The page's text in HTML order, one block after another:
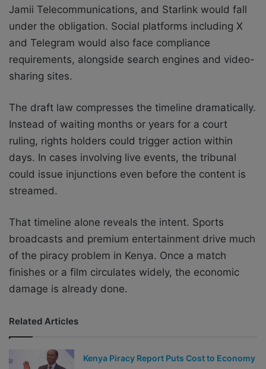
Jamii Telecommunications, and Starlink would fall
under the obligation. Social platforms including X
and Telegram would also face compliance
requirements, alongside search engines and video-
sharing sites.
The draft law compresses the timeline dramatically.
Instead of waiting months or years for a court
ruling, rights holders could trigger action within
days. In cases involving live events, the tribunal
could issue injunctions even before the content is
streamed.
That timeline alone reveals the intent. Sports
broadcasts and premium entertainment drive much
of the piracy problem in Kenya. Once a match
finishes or a film circulates widely, the economic
damage is already done.
Related Articles
Kenya Piracy Report Puts Cost to Economy